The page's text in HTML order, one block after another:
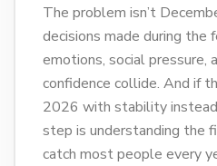
The problem isn’t
decisions made during the
emotions, social pressure,
confidence collide. And if
2026 with stability
step is understanding the
catch most people every